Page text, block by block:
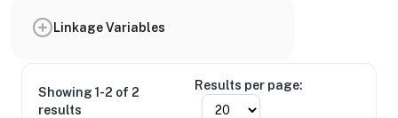
Linkage Variables
Showing 1-2 of 2
results
Results per page: